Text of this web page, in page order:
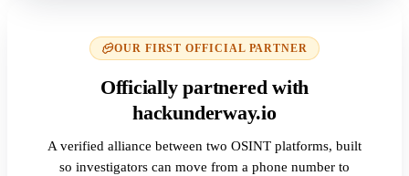
OUR FIRST OFFICIAL PARTNER
Officially partnered with
hackunderway.io
A verified alliance between two OSINT platforms, built
so investigators can move from a phone number to